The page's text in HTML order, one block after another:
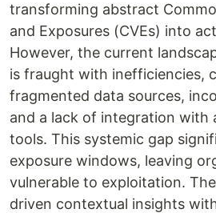
transforming abstract
and Exposures (CVEs) into
However, the current
is fraught with inefficiencies,
fragmented data sources,
and a lack of integration with
tools. This systemic gap
exposure windows, leaving
vulnerable to exploitation.
driven contextual insights